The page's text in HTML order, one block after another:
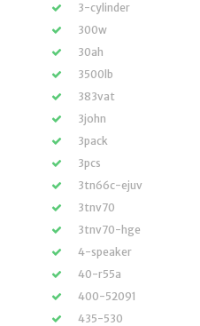
3-cylinder
300w
30ah
3500lb
383vat
3john
3pack
3pcs
3tn66c-ejuv
3tnv70
3tnv70-hge
4-speaker
40-r55a
400-52091
435-530